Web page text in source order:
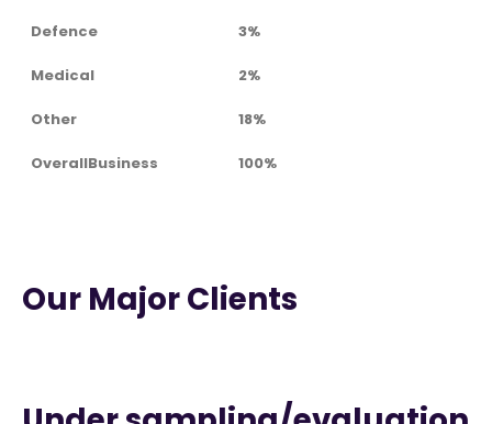
Defence 3%
Medical 2%
Other 18%
OverallBusiness 100%
Our Major Clients